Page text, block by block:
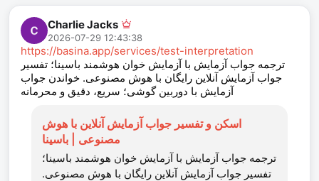
Charlie Jacks
2026-07-29 12:43:38
https://basina.app/services/test-interpretation
ترجمه جواب آزمایش با آزمایش‌ خوان هوشمند باسینا؛ تفسیر
جواب آزمایش آنلاین رایگان با هوش مصنوعی. خواندن جواب
آزمایش با دوربین گوشی؛ سریع، دقیق و محرمانه
اسکن و تفسیر جواب آزمایش آنلاین با هوش
مصنوعی | باسینا
ترجمه جواب آزمایش با آزمایش‌ خوان هوشمند باسینا؛
تفسیر جواب آزمایش آنلاین رایگان با هوش مصنوعی.